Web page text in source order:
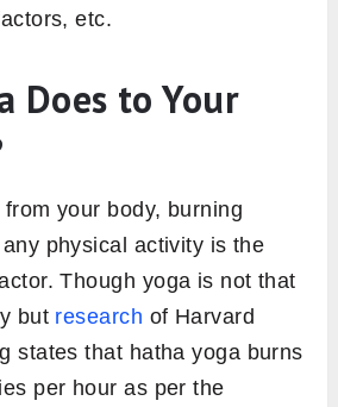
etc.
Does to Your
your body, burning
physical activity is the
Though yoga is not that
but research of Harvard
states that hatha yoga burns
per hour as per the